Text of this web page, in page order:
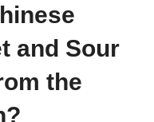
and Sour
the